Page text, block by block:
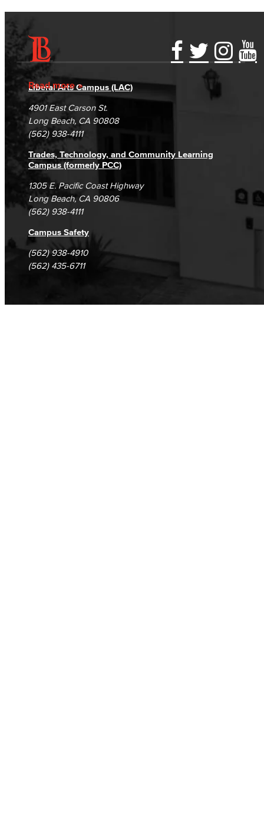
Read more
Accessibility Statement
Accreditation
Campus Maps
Gainful Employment Disclosure
Fraud Reporting
DSPS Grievance Process
Student Complaints & Grievances
Directory
Careers
Unsubscribe/Opt-Out
Liberal Arts Campus (LAC)
4901 East Carson St.
Long Beach, CA 90808
(562) 938-4111
Trades, Technology, and Community Learning
Campus (formerly PCC)
1305 E. Pacific Coast Highway
Long Beach, CA 90806
(562) 938-4111
Campus Safety
(562) 938-4910
(562) 435-6711